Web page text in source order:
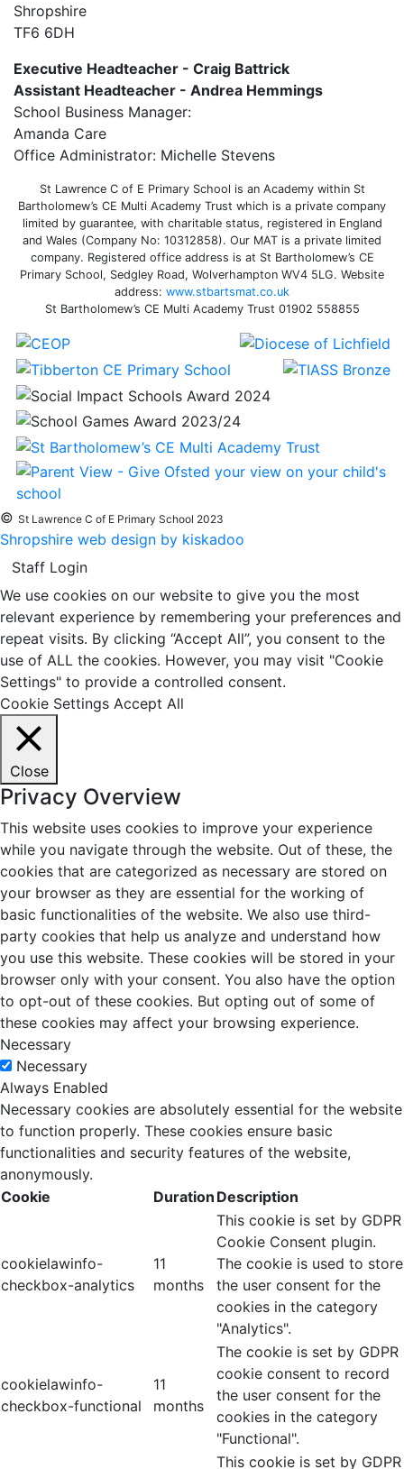
Shropshire
TF6 6DH
Executive Headteacher - Craig Battrick
Assistant Headteacher - Andrea Hemmings
School Business Manager:
Amanda Care
Office Administrator: Michelle Stevens
St Lawrence C of E Primary School is an Academy within St
Bartholomew’s CE Multi Academy Trust which is a private company
limited by guarantee, with charitable status, registered in England
and Wales (Company No: 10312858). Our MAT is a private limited
company. Registered office address is at St Bartholomew’s CE
Primary School, Sedgley Road, Wolverhampton WV4 5LG. Website
address: www.stbartsmat.co.uk
St Bartholomew’s CE Multi Academy Trust 01902 558855
© St Lawrence C of E Primary School 2023
Shropshire web design by kiskadoo
Staff Login
We use cookies on our website to give you the most
relevant experience by remembering your preferences and
repeat visits. By clicking “Accept All”, you consent to the
use of ALL the cookies. However, you may visit "Cookie
Settings" to provide a controlled consent.
Cookie Settings Accept All
Close
Privacy Overview
This website uses cookies to improve your experience
while you navigate through the website. Out of these, the
cookies that are categorized as necessary are stored on
your browser as they are essential for the working of
basic functionalities of the website. We also use third-
party cookies that help us analyze and understand how
you use this website. These cookies will be stored in your
browser only with your consent. You also have the option
to opt-out of these cookies. But opting out of some of
these cookies may affect your browsing experience.
Necessary
Necessary
Always Enabled
Necessary cookies are absolutely essential for the website
to function properly. These cookies ensure basic
functionalities and security features of the website,
anonymously.
Cookie
Duration Description
cookielawinfo-
checkbox-analytics
11
months
This cookie is set by GDPR
Cookie Consent plugin.
The cookie is used to store
the user consent for the
cookies in the category
"Analytics".
cookielawinfo-
checkbox-functional
11
months
The cookie is set by GDPR
cookie consent to record
the user consent for the
cookies in the category
"Functional".
This cookie is set by GDPR